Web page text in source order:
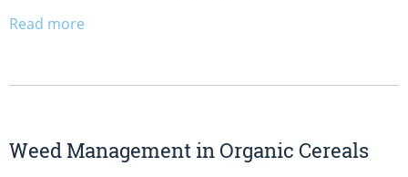
Read more
Weed Management in Organic Cereals